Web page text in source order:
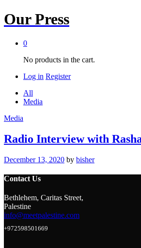
Our Press
0
No products in the cart.
Log in Register
All
Media
Media
Radio Interview with
December 13, 2020 by bisher
Contact Us
Bethlehem, Caritas Street,
Palestine
info@meetpalestine.com
+972598501669